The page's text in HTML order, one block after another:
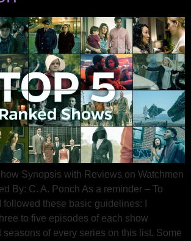
Synopsis with Reviews on Watchmen
By: C. A. Ponch As a reminder – To
these basic guidelines: I
to five episodes of each show
seasons of every series on this list. Some